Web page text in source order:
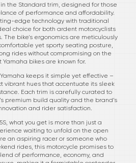
in the Standard trim, designed for those
of performance and affordability.
edge technology with traditional
choice for both ardent motorcyclists
The bike's ergonomics are meticulously
yet sporty seating posture,
rides without compromising on the
bikes are known for.
keeps it simple yet effective –
vibrant hues that accentuate its sleek
Each trim is carefully curated to
premium build quality and the brand’s
and rider satisfaction.
what you get is more than just a
waiting to unfold on the open
an aspiring racer or someone who
rides, this motorcycle promises to
of performance, economy, and